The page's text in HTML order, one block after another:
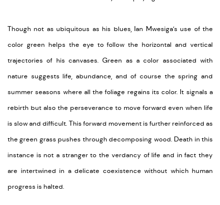
Though not as ubiquitous as his blues, Ian Mwesiga’s use of the
color green helps the eye to follow the horizontal and vertical
trajectories of his canvases. Green as a color associated with
nature suggests life, abundance, and of course the spring and
summer seasons where all the foliage regains its color. It signals a
rebirth but also the perseverance to move forward even when life
is slow and difficult. This forward movement is further reinforced as
the green grass pushes through decomposing wood. Death in this
instance is not a stranger to the verdancy of life and in fact they
are intertwined in a delicate coexistence without which human
progress is halted.